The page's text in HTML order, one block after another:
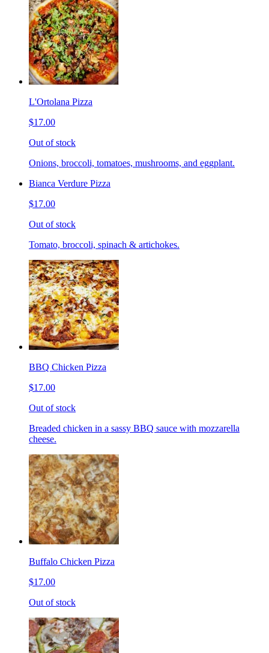
L'Ortolana Pizza
$17.00
Out of stock
Onions, broccoli, tomatoes, mushrooms, and eggplant.
Bianca Verdure Pizza
$17.00
Out of stock
Tomato, broccoli, spinach & artichokes.
BBQ Chicken Pizza
$17.00
Out of stock
Breaded chicken in a sassy BBQ sauce with mozzarella
cheese.
Buffalo Chicken Pizza
$17.00
Out of stock